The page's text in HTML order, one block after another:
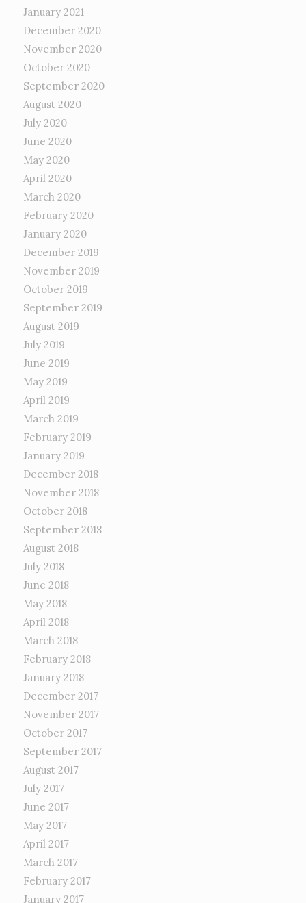
January 2021
December 2020
November 2020
October 2020
September 2020
August 2020
July 2020
June 2020
May 2020
April 2020
March 2020
February 2020
January 2020
December 2019
November 2019
October 2019
September 2019
August 2019
July 2019
June 2019
May 2019
April 2019
March 2019
February 2019
January 2019
December 2018
November 2018
October 2018
September 2018
August 2018
July 2018
June 2018
May 2018
April 2018
March 2018
February 2018
January 2018
December 2017
November 2017
October 2017
September 2017
August 2017
July 2017
June 2017
May 2017
April 2017
March 2017
February 2017
January 2017